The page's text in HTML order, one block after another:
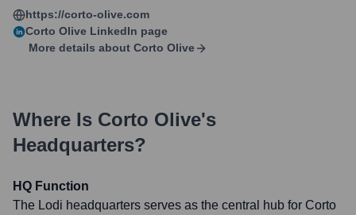
https://corto-olive.com
Corto Olive LinkedIn page
More details about Corto Olive
Where Is Corto Olive's
Headquarters?
HQ Function
The Lodi headquarters serves as the central hub for Corto